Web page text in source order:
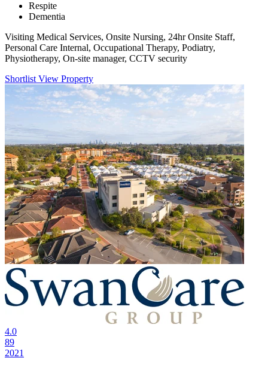
Respite
Dementia
Visiting Medical Services, Onsite Nursing, 24hr Onsite Staff,
Personal Care Internal, Occupational Therapy, Podiatry,
Physiotherapy, On-site manager, CCTV security
Shortlist View Property
4.0
89
2021